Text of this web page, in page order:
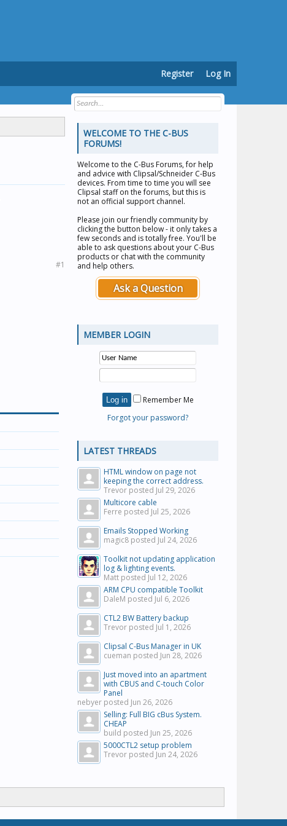
#1
WELCOME TO THE C-BUS
FORUMS!
Welcome to the C-Bus Forums, for help
and advice with Clipsal/Schneider C-Bus
devices. From time to time you will see
Clipsal staff on the forums, but this is
not an official support channel.
Please join our friendly community by
clicking the button below - it only takes a
few seconds and is totally free. You'll be
able to ask questions about your C-Bus
products or chat with the community
and help others.
Ask a Question
MEMBER LOGIN
Remember Me
Forgot your password?
LATEST THREADS
HTML window on page not
keeping the correct address.
Trevor posted Jul 29, 2026
Multicore cable
Ferre posted Jul 25, 2026
Emails Stopped Working
magic8 posted Jul 24, 2026
Toolkit not updating application
log & lighting events.
Matt posted Jul 12, 2026
ARM CPU compatible Toolkit
DaleM posted Jul 6, 2026
CTL2 BW Battery backup
Trevor posted Jul 1, 2026
Clipsal C-Bus Manager in UK
cueman posted Jun 28, 2026
Just moved into an apartment
with CBUS and C-touch Color
Panel
nebyer posted Jun 26, 2026
Selling: Full BIG cBus System.
CHEAP
build posted Jun 25, 2026
5000CTL2 setup problem
Trevor posted Jun 24, 2026
Register Log In